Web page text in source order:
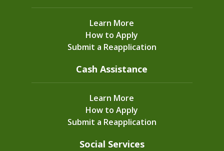
Learn More
How to Apply
Submit a Reapplication
Cash Assistance
Learn More
How to Apply
Submit a Reapplication
Social Services